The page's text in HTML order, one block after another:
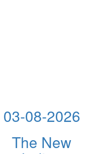
03-08-2026
The New